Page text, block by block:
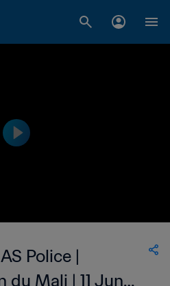
Police |
du Mali | 11 Jun